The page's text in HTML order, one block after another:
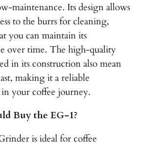
maintenance. Its design allows
to the burrs for cleaning,
you can maintain its
over time. The high-quality
in its construction also mean
making it a reliable
your coffee journey.
Buy the EG-1?
is ideal for coffee